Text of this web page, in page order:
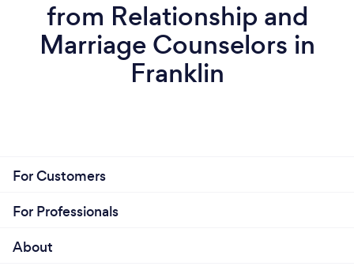
from Relationship and
Marriage Counselors in
Franklin
For Customers
For Professionals
About